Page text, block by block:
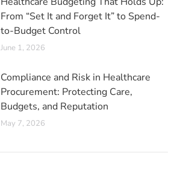
From “Set It and Forget It” to Spend-
to-Budget Control
June 1, 2026
Compliance and Risk in Healthcare
Procurement: Protecting Care,
Budgets, and Reputation
May 7, 2026